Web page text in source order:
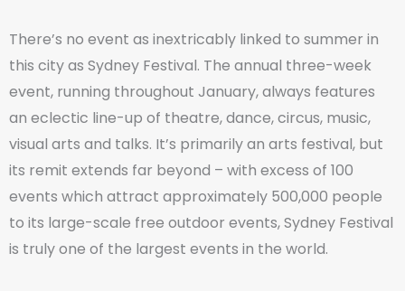
There’s no event as inextricably linked to summer in
this city as Sydney Festival. The annual three-week
event, running throughout January, always features
an eclectic line-up of theatre, dance, circus, music,
visual arts and talks. It’s primarily an arts festival, but
its remit extends far beyond – with excess of 100
events which attract approximately 500,000 people
to its large-scale free outdoor events, Sydney Festival
is truly one of the largest events in the world.